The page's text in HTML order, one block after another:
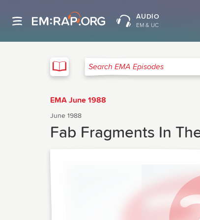
AUDIO
EM & UC
Search EMA Episodes
EMA June 1988
June 1988
Fab Fragments In